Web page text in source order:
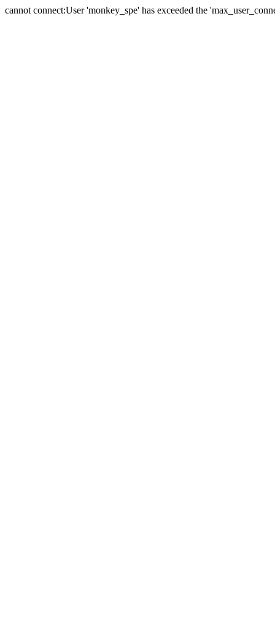
cannot connect:User 'monkey_spe' has exceeded the